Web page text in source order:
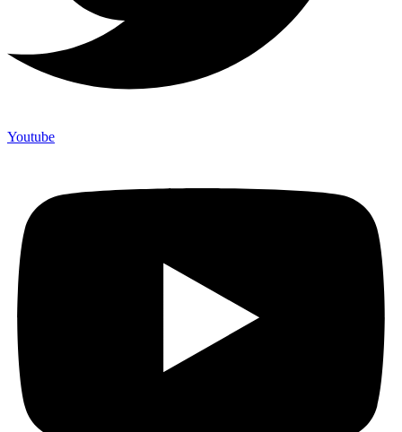
Youtube